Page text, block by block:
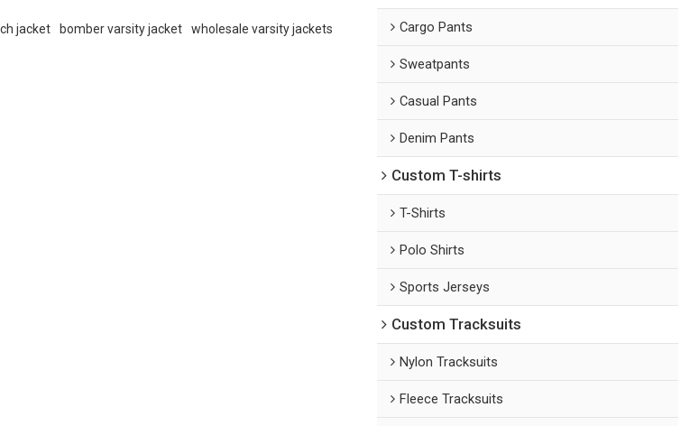
jacket bomber varsity jacket wholesale varsity jackets Cargo Pants
Sweatpants
Casual Pants
Denim Pants
Custom T-shirts
T-Shirts
Polo Shirts
Sports Jerseys
Custom Tracksuits
Nylon Tracksuits
Fleece Tracksuits